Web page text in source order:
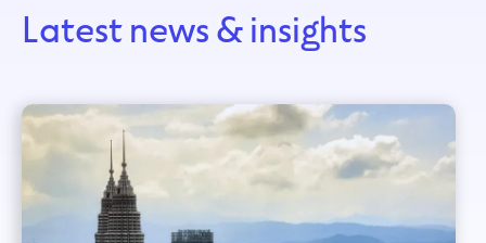
Latest news & insights